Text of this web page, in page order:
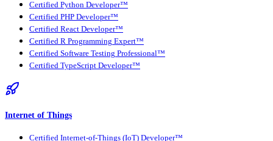
Certified Python Developer™
Certified PHP Developer™
Certified React Developer™
Certified R Programming Expert™
Certified Software Testing Professional™
Certified TypeScript Developer™
Internet of Things
Certified Internet-of-Things (IoT) Developer™